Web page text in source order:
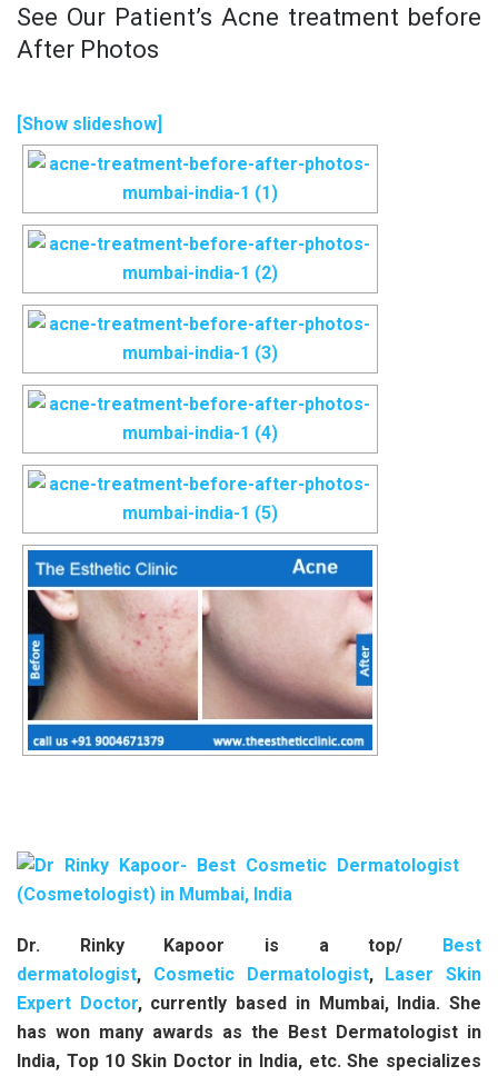
See Our Patient’s Acne treatment before
After Photos
[Show slideshow]
Dr. Rinky Kapoor is a top/ Best
dermatologist, Cosmetic Dermatologist, Laser Skin
Expert Doctor, currently based in Mumbai, India. She
has won many awards as the Best Dermatologist in
India, Top 10 Skin Doctor in India, etc. She specializes